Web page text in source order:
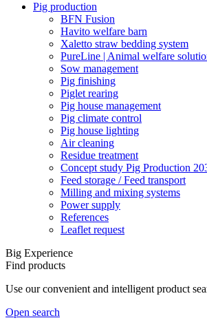
Pig production
BFN Fusion
Havito welfare barn
Xaletto straw bedding system
PureLine | Animal welfare
Sow management
Pig finishing
Piglet rearing
Pig house management
Pig climate control
Pig house lighting
Air cleaning
Residue treatment
Concept study Pig Production
Feed storage / Feed transport
Milling and mixing systems
Power supply
References
Leaflet request
Big Experience
Find products
Use our convenient and intelligent product
Open search